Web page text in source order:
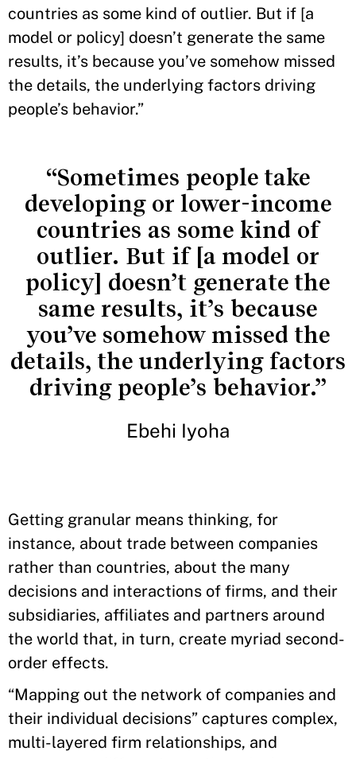
countries as some kind of outlier. But if [a
model or policy] doesn’t generate the same
results, it’s because you’ve somehow missed
the details, the underlying factors driving
people’s behavior.”
“Sometimes people take
developing or lower-income
countries as some kind of
outlier. But if [a model or
policy] doesn’t generate the
same results, it’s because
you’ve somehow missed the
details, the underlying factors
driving people’s behavior.”
Ebehi Iyoha
Getting granular means thinking, for
instance, about trade between companies
rather than countries, about the many
decisions and interactions of firms, and their
subsidiaries, affiliates and partners around
the world that, in turn, create myriad second-
order effects.
“Mapping out the network of companies and
their individual decisions” captures complex,
multi-layered firm relationships, and